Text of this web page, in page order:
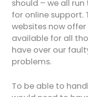
should – we all
for online support.
websites now
available for all
have over our
problems.
To be able to